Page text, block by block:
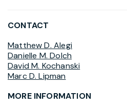
CONTACT
Matthew D. Alegi
Danielle M. Dolch
David M. Kochanski
Marc D. Lipman
MORE INFORMATION